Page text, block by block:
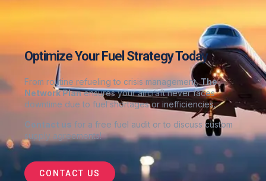
Optimize Your Fuel Strategy Today
From routine refueling to crisis management,The
Network Planensures your aircraft never faces
downtime due to fuel shortages or inefficiencies.
Contact us for a free fuel audit or to discuss custom
supply agreements!
CONTACT US